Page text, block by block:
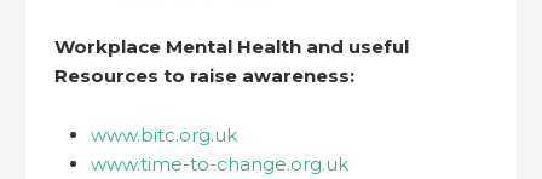
Workplace Mental Health and useful
Resources to raise awareness:
www.bitc.org.uk
www.time-to-change.org.uk